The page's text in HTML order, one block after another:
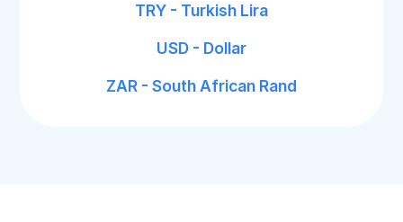
TRY - Turkish Lira
USD - Dollar
ZAR - South African Rand